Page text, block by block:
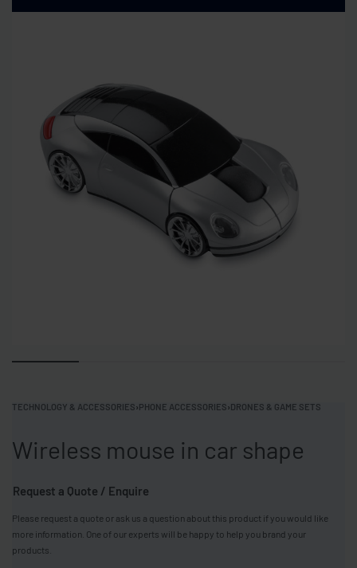
TECHNOLOGY & ACCESSORIES›PHONE ACCESSORIES›DRONES & GAME SETS
Wireless mouse in car shape
Request a Quote / Enquire
Please request a quote or ask us a question about this product if you would like
more information. One of our experts will be happy to help you brand your
products.